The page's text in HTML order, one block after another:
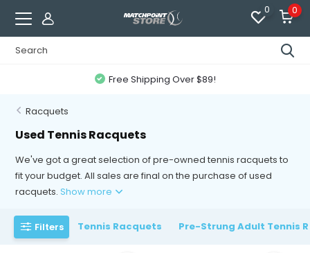
0 0
Free Shipping Over $89!
Racquets
Used Tennis Racquets
We've got a great selection of pre-owned tennis racquets to
fit your budget. All sales are final on the purchase of used
racquets.Show more
Filters Tennis Racquets Pre-Strung Adult Tennis